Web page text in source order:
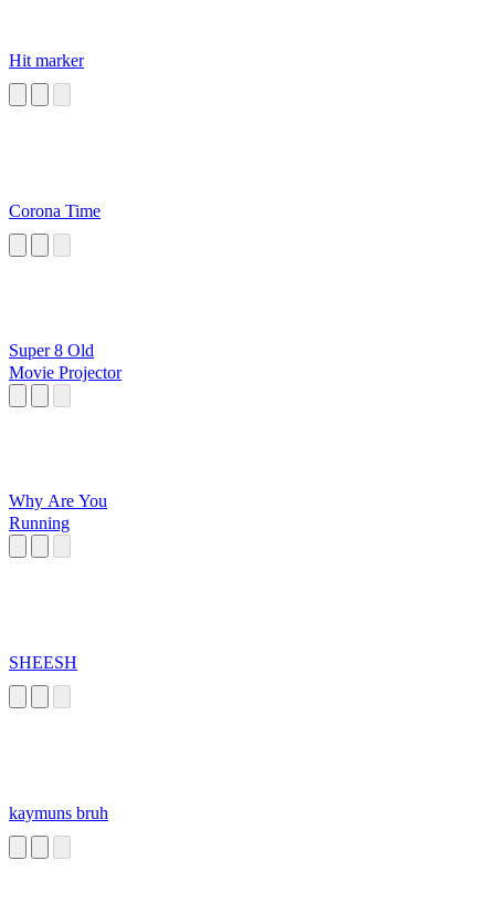
Hit marker
Corona Time
Super 8 Old
Movie Projector
Why Are You
Running
SHEESH
kaymuns bruh